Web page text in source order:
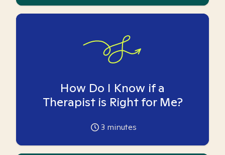
How Do I Know if a
Therapist is Right for Me?
3 minutes